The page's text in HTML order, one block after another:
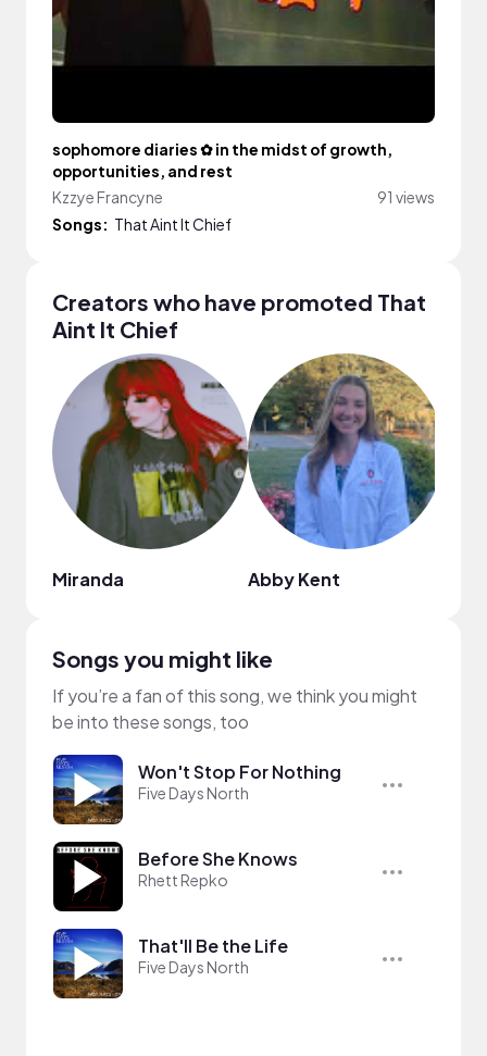
sophomore diaries ✿ in the midst of growth,
opportunities, and rest
Kzzye Francyne
91 views
Songs: That Aint It Chief
Creators who have promoted That
Aint It Chief
Miranda Abby Kent
Songs you might like
If you’re a fan of this song, we think you might
be into these songs, too
Won't Stop For Nothing
Five Days North
Before She Knows
Rhett Repko
That'll Be the Life
Five Days North